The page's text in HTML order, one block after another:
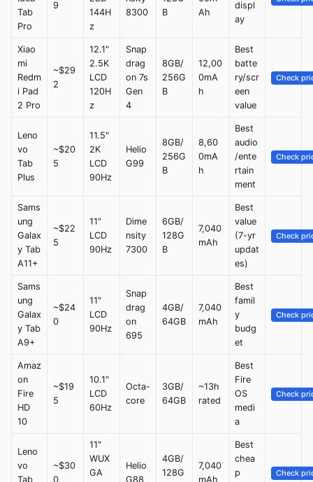
Tab
Pro
9
144H
z
8300
B
Ah
displ
ay
Xiao
mi
Redm
i Pad
2 Pro
~$29
2
12.1"
2.5K
LCD
120H
z
Snap
drag
on 7s
Gen
4
8GB/
256G
B
12,00
0mA
h
Best
batte
ry/scr
een
value
Check
Leno
vo
Tab
Plus
~$20
5
11.5"
2K
LCD
90Hz
Helio
G99
8GB/
256G
B
8,60
0mA
h
Best
audio
/ente
rtain
ment
Check
Sams
ung
Galax
y Tab
A11+
~$22
5
11"
LCD
90Hz
Dime
nsity
7300
6GB/
128G
B
7,040
mAh
Best
value
(7-yr
updat
es)
Check
Sams
ung
Galax
y Tab
A9+
~$24
0
11"
LCD
90Hz
Snap
drag
on
695
4GB/
64GB
7,040
mAh
Best
famil
y
budg
et
Check
Amaz
on
Fire
HD
10
~$19
5
10.1"
LCD
60Hz
Octa-
core
3GB/
64GB
~13h
rated
Best
Fire
OS
medi
a
Check
Leno
vo
Tab
~$30
0
11"
WUX
GA
Helio
G88
4GB/
128G
7,040
mAh
Best
chea
p
Check